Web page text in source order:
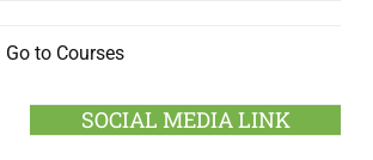
Go to Courses
SOCIAL MEDIA LINK